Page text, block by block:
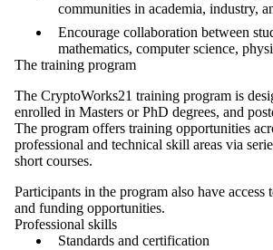
communities in academia, industry,
Encourage collaboration between
mathematics, computer science,
The training program
The CryptoWorks21 training program is
enrolled in Masters or PhD degrees, and
The program offers training opportunities
professional and technical skill areas via
short courses.
Participants in the program also have access
and funding opportunities.
Professional skills
Standards and certification